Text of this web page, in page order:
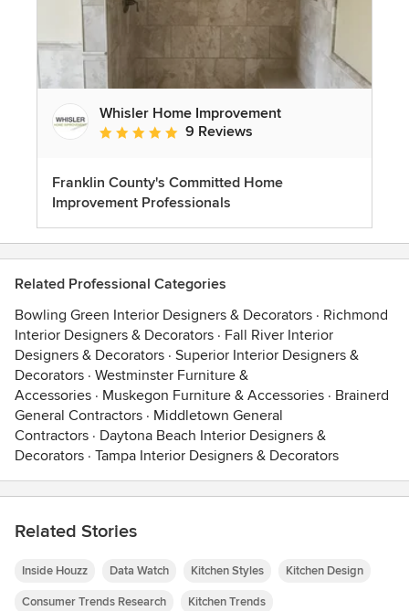
Whisler Home Improvement
Average rating: 5 out of 5 stars
9 Reviews
Franklin County's Committed Home
Improvement Professionals
Related Professional Categories
Bowling Green Interior Designers & Decorators · Richmond
Interior Designers & Decorators · Fall River Interior
Designers & Decorators · Superior Interior Designers &
Decorators · Westminster Furniture &
Accessories · Muskegon Furniture & Accessories · Brainerd
General Contractors · Middletown General
Contractors · Daytona Beach Interior Designers &
Decorators · Tampa Interior Designers & Decorators
Related Stories
Inside Houzz Data Watch Kitchen Styles Kitchen Design
Consumer Trends Research Kitchen Trends